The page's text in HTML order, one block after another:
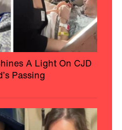
A Light On CJD
Passing